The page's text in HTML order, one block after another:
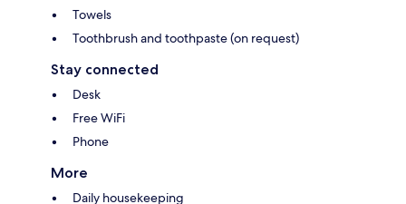
Towels
Toothbrush and toothpaste (on request)
Stay connected
Desk
Free WiFi
Phone
More
Daily housekeeping